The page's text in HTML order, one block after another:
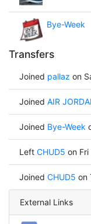
Bye-Week
Transfers
Joined pallaz on
Joined AIR
Joined Bye-Week
Left CHUD5 on
Joined CHUD5 on
External Links